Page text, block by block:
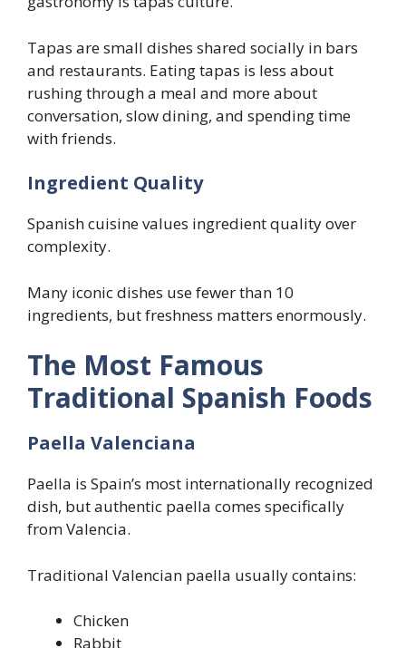
Tapas are small dishes shared socially in bars
and restaurants. Eating tapas is less about
rushing through a meal and more about
conversation, slow dining, and spending time
with friends.
Ingredient Quality
Spanish cuisine values ingredient quality over
complexity.
Many iconic dishes use fewer than 10
ingredients, but freshness matters enormously.
The Most Famous
Traditional Spanish Foods
Paella Valenciana
Paella is Spain’s most internationally recognized
dish, but authentic paella comes specifically
from Valencia.
Traditional Valencian paella usually contains:
Chicken
Rabbit